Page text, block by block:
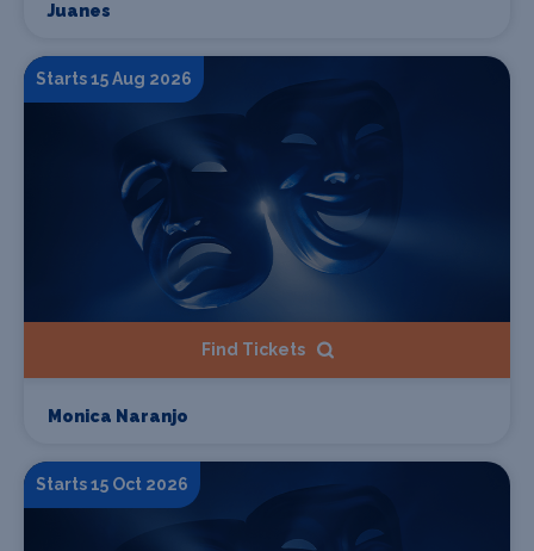
Juanes
Starts 15 Aug 2026
Find Tickets
Monica Naranjo
Starts 15 Oct 2026